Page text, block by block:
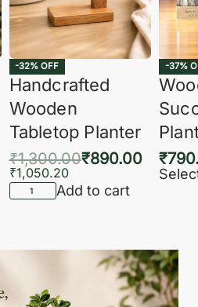
-32% OFF
Handcrafted
Wooden
Tabletop Planter
₹1,300.00₹890.00
₹1,050.20
Add to cart
-37%
₹